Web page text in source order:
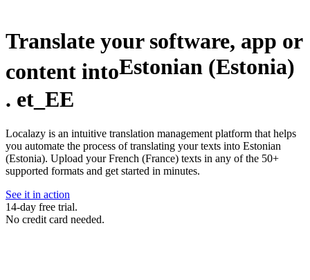
Translate your software, app or
content intoEstonian (Estonia)
. et_EE
Localazy is an intuitive translation management platform that helps
you automate the process of translating your texts into Estonian
(Estonia). Upload your French (France) texts in any of the 50+
supported formats and get started in minutes.
See it in action
14-day free trial.
No credit card needed.